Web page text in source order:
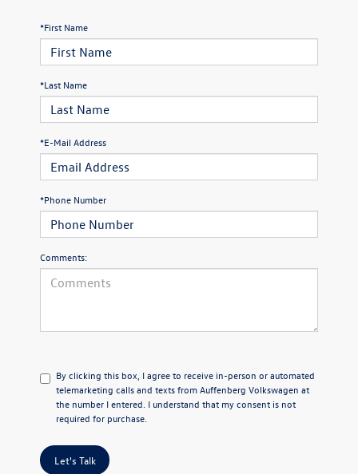
*First Name
*Last Name
*E-Mail Address
*Phone Number
Comments:
By clicking this box, I agree to receive in-person or automated
telemarketing calls and texts from Auffenberg Volkswagen at
the number I entered. I understand that my consent is not
required for purchase.
Let's Talk